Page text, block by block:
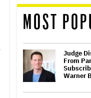
MOST
Judge
From
Warner